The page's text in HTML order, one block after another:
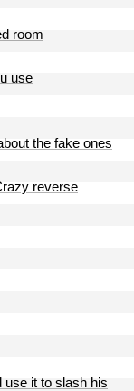
room
use
the fake ones
reverse
use it to slash his